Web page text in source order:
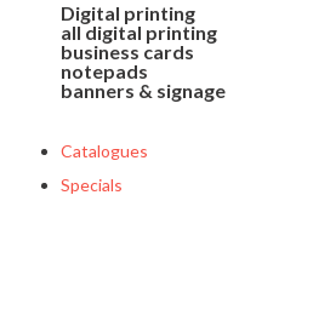
Digital printing
all digital printing
business cards
notepads
banners & signage
Catalogues
Specials